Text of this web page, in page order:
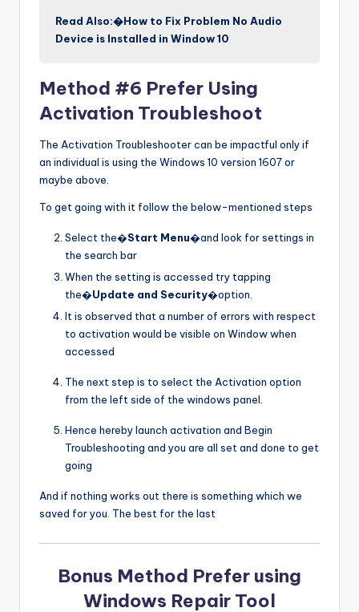
Read Also:�How to Fix Problem No Audio
Device is Installed in Window 10
Method #6 Prefer Using
Activation Troubleshoot
The Activation Troubleshooter can be impactful only if
an individual is using the Windows 10 version 1607 or
maybe above.
To get going with it follow the below-mentioned steps
Select the�Start Menu�and look for settings in
the search bar
When the setting is accessed try tapping
the�Update and Security�option.
It is observed that a number of errors with respect
to activation would be visible on Window when
accessed
The next step is to select the Activation option
from the left side of the windows panel.
Hence hereby launch activation and Begin
Troubleshooting and you are all set and done to get
going
And if nothing works out there is something which we
saved for you. The best for the last
Bonus Method Prefer using
Windows Repair Tool